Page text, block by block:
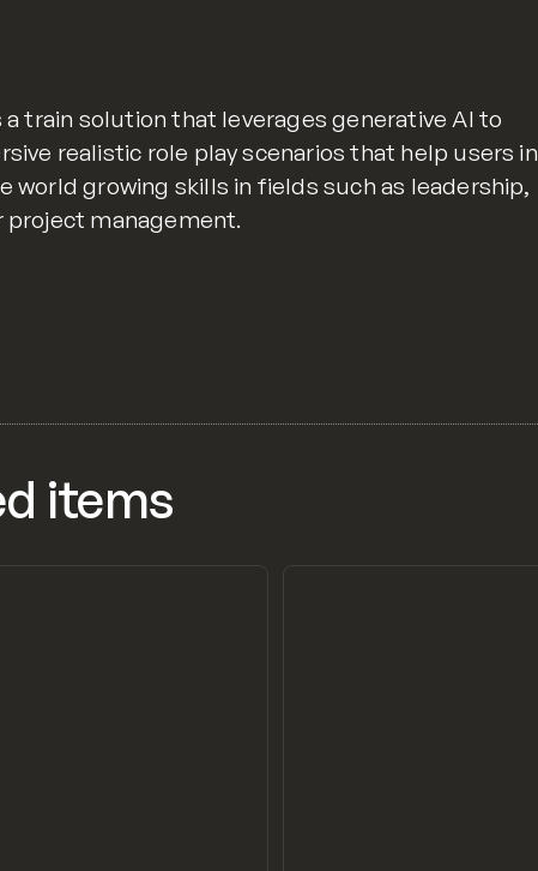
train solution that leverages generative AI to
realistic role play scenarios that help users in
world growing skills in fields such as leadership,
project management.
items